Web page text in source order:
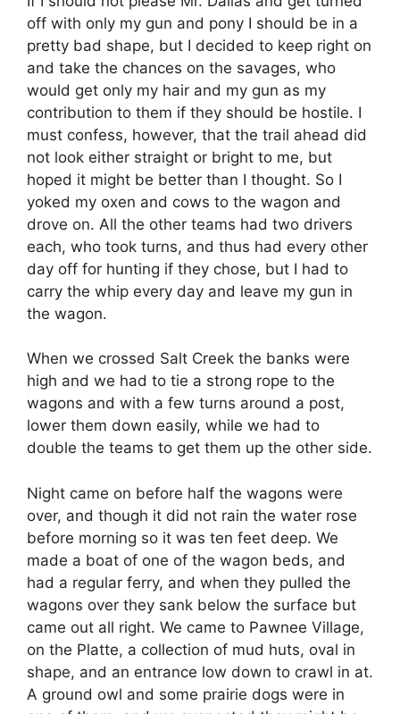
off with only my gun and pony I should be in a
pretty bad shape, but I decided to keep right on
and take the chances on the savages, who
would get only my hair and my gun as my
contribution to them if they should be hostile. I
must confess, however, that the trail ahead did
not look either straight or bright to me, but
hoped it might be better than I thought. So I
yoked my oxen and cows to the wagon and
drove on. All the other teams had two drivers
each, who took turns, and thus had every other
day off for hunting if they chose, but I had to
carry the whip every day and leave my gun in
the wagon.
When we crossed Salt Creek the banks were
high and we had to tie a strong rope to the
wagons and with a few turns around a post,
lower them down easily, while we had to
double the teams to get them up the other side.
Night came on before half the wagons were
over, and though it did not rain the water rose
before morning so it was ten feet deep. We
made a boat of one of the wagon beds, and
had a regular ferry, and when they pulled the
wagons over they sank below the surface but
came out all right. We came to Pawnee Village,
on the Platte, a collection of mud huts, oval in
shape, and an entrance low down to crawl in at.
A ground owl and some prairie dogs were in